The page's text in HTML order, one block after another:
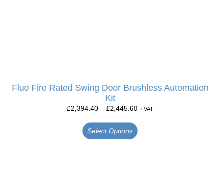
Fluo Fire Rated Swing Door Brushless Automation
Kit
£2,394.40 – £2,445.60 + VAT
Select Options